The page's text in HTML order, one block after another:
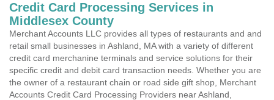
Credit Card Processing Services in
Middlesex County
Merchant Accounts LLC provides all types of restaurants and and
retail small businesses in Ashland, MA with a variety of different
credit card merchanine terminals and service solutions for their
specific credit and debit card transaction needs. Whether you are
the owner of a restaurant chain or road side gift shop, Merchant
Accounts Credit Card Processing Providers near Ashland,